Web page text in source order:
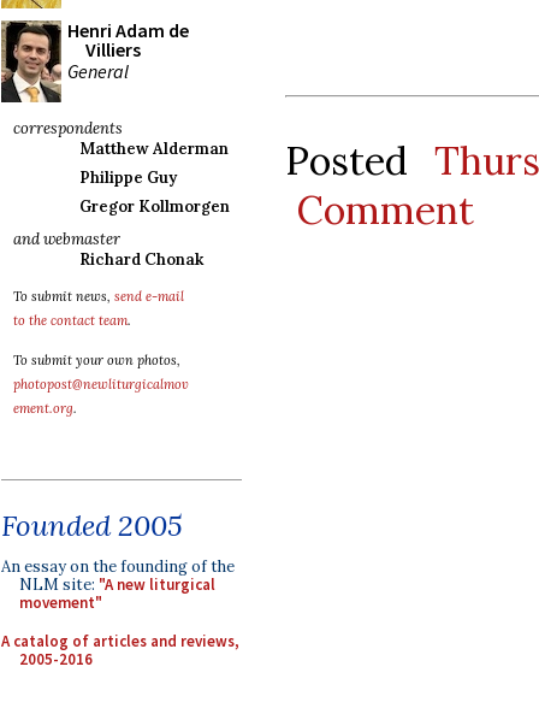
Henri Adam de
Villiers
General
correspondents
Matthew Alderman
Philippe Guy
Gregor Kollmorgen
and webmaster
Richard Chonak
To submit news, send e-mail
to the contact team.
To submit your own photos,
photopost@newliturgicalmov
ement.org.
Founded 2005
An essay on the founding of the
NLM site: "A new liturgical
movement"
A catalog of articles and reviews,
2005-2016
Posted
Comment